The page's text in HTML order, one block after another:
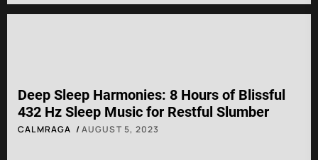
Deep Sleep Harmonies: 8 Hours of Blissful
432 Hz Sleep Music for Restful Slumber
CALMRAGA AUGUST 5, 2023